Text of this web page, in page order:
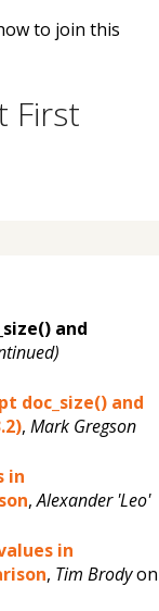
to join this
First
and
doc_size() and
, Mark Gregson
in
,Alexander 'Leo'
in
, Tim Brodyon